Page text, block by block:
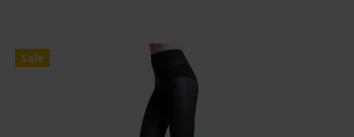
Sale